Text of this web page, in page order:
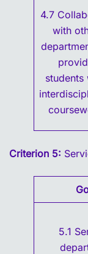
4.7
with
students
Criterion 5:
5.1